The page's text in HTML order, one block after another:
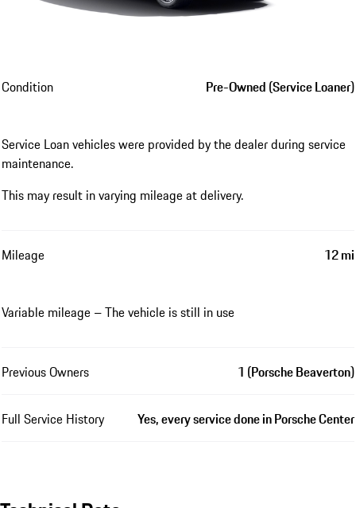
Condition Pre-Owned (Service Loaner)
Service Loan vehicles were provided by the dealer during service
maintenance.
This may result in varying mileage at delivery.
Mileage 12 mi
Variable mileage – The vehicle is still in use
Previous Owners 1 (Porsche Beaverton)
Full Service History Yes, every service done in Porsche Center